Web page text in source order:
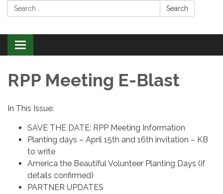
Search: Search
Toggle
navigation
RPP Meeting E-Blast
In This Issue:
SAVE THE DATE: RPP Meeting Information
Planting days – April 15th and 16th invitation – KB
to write
America the Beautiful Volunteer Planting Days (if
details confirmed)
PARTNER UPDATES